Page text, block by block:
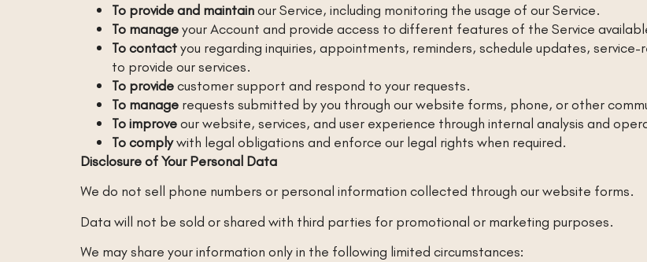
To provide and maintainour Service, including monitoring the usage of our Service.
To manageyour Account and provide access to different features of the Service
To contactyou regarding inquiries, appointments, reminders, schedule updates,
to provide our services.
To providecustomer support and respond to your requests.
To manage requests submitted by you through our website forms, phone, or other
To improveour website, services, and user experience through internal analysis and
To complywith legal obligations and enforce our legal rights when required.
Disclosure of Your Personal Data
We do not sell phone numbers or personal information collected through our website forms.
Data will not be sold or shared with third parties for promotional or marketing purposes.
We may share your information only in the following limited circumstances: